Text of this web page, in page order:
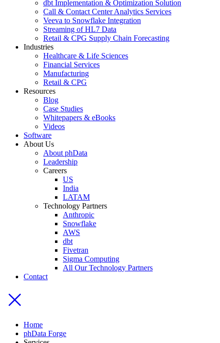
dbt Implementation & Optimization Solution
Call & Contact Center Analytics Services
Veeva to Snowflake Integration
Streaming of HL7 Data
Retail & CPG Supply Chain Forecasting
Industries
Healthcare & Life Sciences
Financial Services
Manufacturing
Retail & CPG
Resources
Blog
Case Studies
Whitepapers & eBooks
Videos
Software
About Us
About phData
Leadership
Careers
US
India
LATAM
Technology Partners
Anthropic
Snowflake
AWS
dbt
Fivetran
Sigma Computing
All Our Technology Partners
Contact
Home
phData Forge